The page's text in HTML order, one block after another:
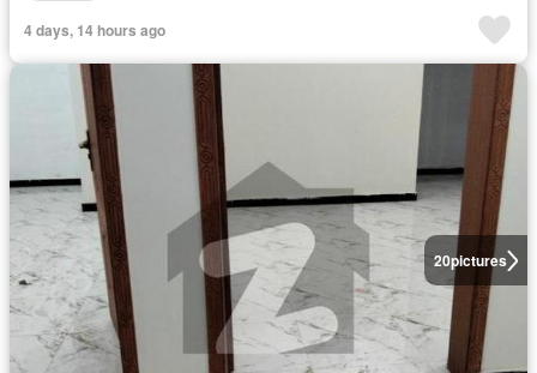
4 days, 14 hours ago
20pictures